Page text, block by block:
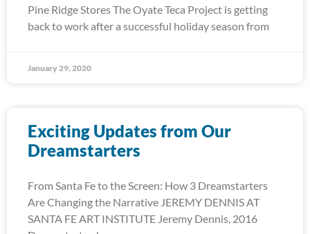
Pine Ridge Stores The Oyate Teca Project is getting
back to work after a successful holiday season from
January 29, 2020
Exciting Updates from Our
Dreamstarters
From Santa Fe to the Screen: How 3 Dreamstarters
Are Changing the Narrative JEREMY DENNIS AT
SANTA FE ART INSTITUTE Jeremy Dennis, 2016